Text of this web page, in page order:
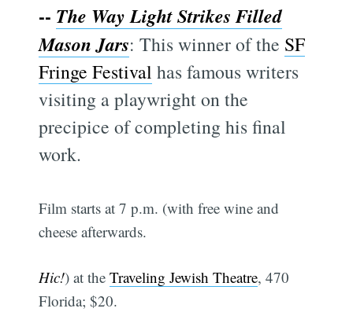
-- The Way Light Strikes Filled
Mason Jars: This winner of the SF
Fringe Festival has famous writers
visiting a playwright on the
precipice of completing his final
work.
Film starts at 7 p.m. (with free wine and
cheese afterwards.
Hic!) at theTraveling Jewish Theatre, 470
Florida; $20.